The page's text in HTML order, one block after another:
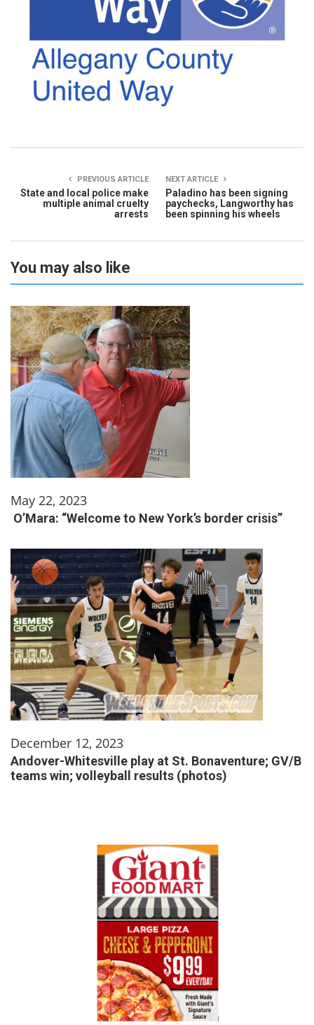
PREVIOUS ARTICLE
State and local police make
multiple animal cruelty
arrests
NEXT ARTICLE
Paladino has been signing
paychecks, Langworthy has
been spinning his wheels
You may also like
May 22, 2023
O’Mara: “Welcome to New York’s border crisis”
December 12, 2023
Andover-Whitesville play at St. Bonaventure; GV/B
teams win; volleyball results (photos)